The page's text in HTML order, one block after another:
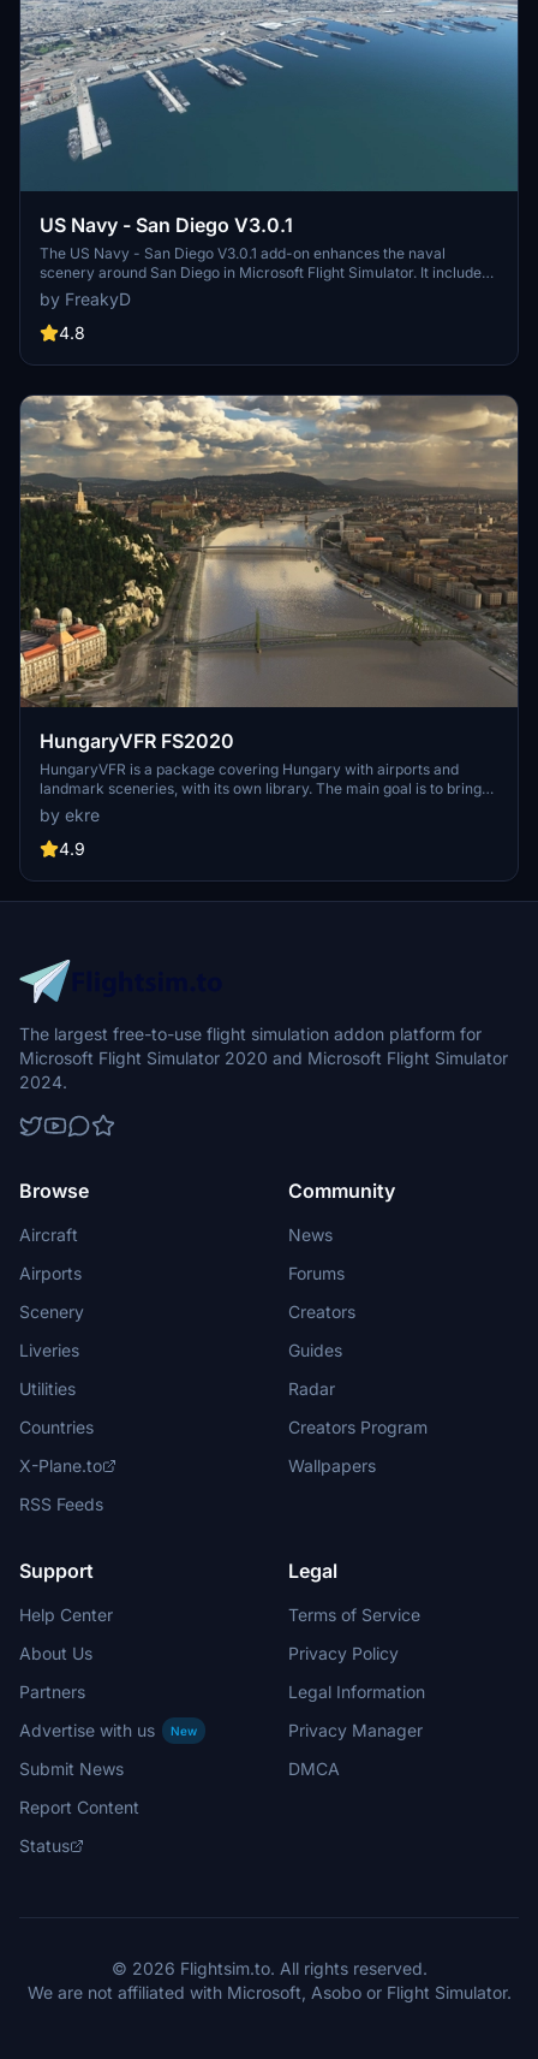
US Navy - San Diego V3.0.1
The US Navy - San Diego V3.0.1 add-on enhances the naval
scenery around San Diego in Microsoft Flight Simulator. It includes
a variety of updated ship models and improved textures, ensuring
compatibility with both MSFS2020 and MSFS2024. Key features
include detailed representations of the Rosecrans Submarine Base,
attack submarines and aircraft carriers. Recent updates have
pads for helicopters.
by FreakyD
4.8
HungaryVFR FS2020
HungaryVFR is a package covering Hungary with airports and
landmark sceneries, with its own library. The main goal is to bring
as many airports and landmarks to Hungary as many we can, to
have an authentic library for the are. The library can be used by
other 3rd party scenery developers!
by ekre
4.9
The largest free-to-use flight simulation addon platform for
Microsoft Flight Simulator 2020 and Microsoft Flight Simulator
2024.
Browse
Aircraft
Airports
Scenery
Liveries
Utilities
Countries
X-Plane.to
RSS Feeds
Community
News
Forums
Creators
Guides
Radar
Creators Program
Wallpapers
Support
Help Center
About Us
Partners
Advertise with us
New
Submit News
Report Content
Status
Legal
Terms of Service
Privacy Policy
Legal Information
Privacy Manager
DMCA
© 2026 Flightsim.to. All rights reserved.
We are not affiliated with Microsoft, Asobo or Flight Simulator.